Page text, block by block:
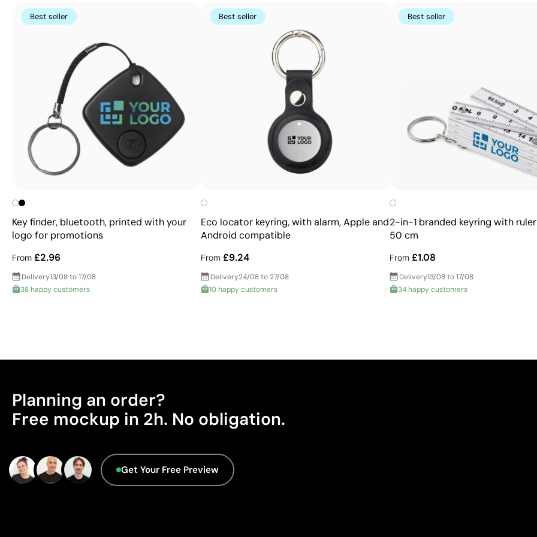
Prints exact Pantone® colours
Works on curved and irregular surfaces
High definition for logos and text
Cost-effective for bulk orders
Best seller
Key finder, bluetooth, printed with your
logo for promotions
From £2.96
Delivery13/08 to 17/08
38 happy customers
Best seller
Eco locator keyring, with alarm, Apple and
Android compatible
From£9.24
Delivery24/08 to 27/08
10 happy customers
Best seller
2-in-1 branded keyring with
50 cm
From£1.08
Delivery13/08 to 17/08
34 happy customers
Planning an order?
Free mockup in 2h. No obligation.
Get Your Free Preview